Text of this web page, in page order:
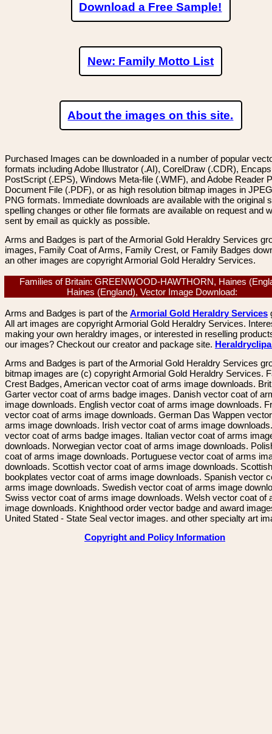
Download a Free Sample!
New: Family Motto List
About the images on this site.
Purchased Images can be downloaded in a number of popular
formats including Adobe Illustrator (.AI), CorelDraw (.CDR),
PostScript (.EPS), Windows Meta-file (.WMF), and Adobe Reader
Document File (.PDF), or as high resolution bitmap images in
PNG formats. Immediate downloads are available with the original
spelling changes or other file formats are available on request and
sent by email as quickly as possible.
Arms and Badges is part of the Armorial Gold Heraldry Services
images, Family Coat of Arms, Family Crest, or Family Badges
an other images are copyright Armorial Gold Heraldry Services.
Families of Britain: GREENWOOD-HAWTHORN, Haines
Haines (England), Vector Image Download:
Arms and Badges is part of the Armorial Gold Heraldry Services
All art images are copyright Armorial Gold Heraldry Services.
making your own heraldry images, or interested in reselling
our images? Checkout our creator and package site.
Arms and Badges is part of the Armorial Gold Heraldry Services
bitmap images are (c) copyright Armorial Gold Heraldry Services.
Crest Badges, American vector coat of arms image downloads.
Garter vector coat of arms badge images. Danish vector coat of
image downloads. English vector coat of arms image downloads.
vector coat of arms image downloads. German Das Wappen
arms image downloads. Irish vector coat of arms image
vector coat of arms badge images. Italian vector coat of arms
downloads. Norwegian vector coat of arms image downloads.
coat of arms image downloads. Portuguese vector coat of arms
downloads. Scottish vector coat of arms image downloads. Scottish
bookplates vector coat of arms image downloads. Spanish vector
arms image downloads. Swedish vector coat of arms image
Swiss vector coat of arms image downloads. Welsh vector coat of
image downloads. Knighthood order vector badge and award
United Stated - State Seal vector images. and other specialty art
Copyright and Policy Information